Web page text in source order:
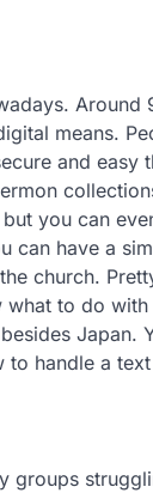
means.
and easy
you can
have a
church.
to do
Japan.
handle a text
groups